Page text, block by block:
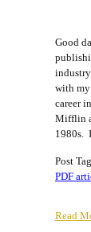
Good
with my
career
Mifflin
1980s.
Post
PDF
Read